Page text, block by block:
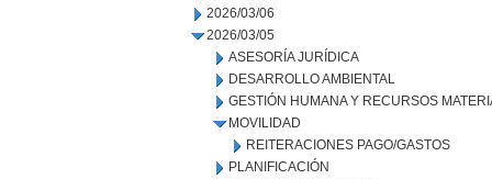
2026/03/06
2026/03/05
ASESORÍA JURÍDICA
DESARROLLO AMBIENTAL
GESTIÓN HUMANA Y RECURSOS
MOVILIDAD
REITERACIONES PAGO/GASTOS
PLANIFICACIÓN